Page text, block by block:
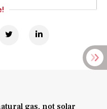
gas, not solar